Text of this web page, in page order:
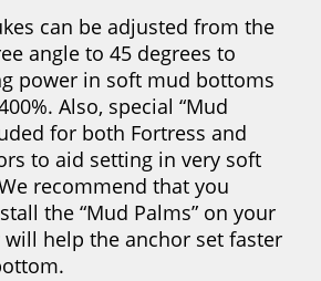
can be adjusted from the
angle to 45 degrees to
power in soft mud bottoms
Also, special “Mud
for both Fortress and
to aid setting in very soft
recommend that you
the “Mud Palms” on your
will help the anchor set faster